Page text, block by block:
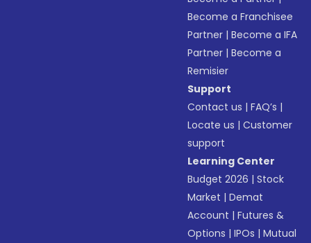
Become a Franchisee
Partner |Become a IFA
Partner |Become a
Remisier
Support
Contact us |FAQ’s |
Locate us |Customer
support
Learning Center
Budget 2026 |Stock
Market |Demat
Account |Futures &
Options |IPOs |Mutual